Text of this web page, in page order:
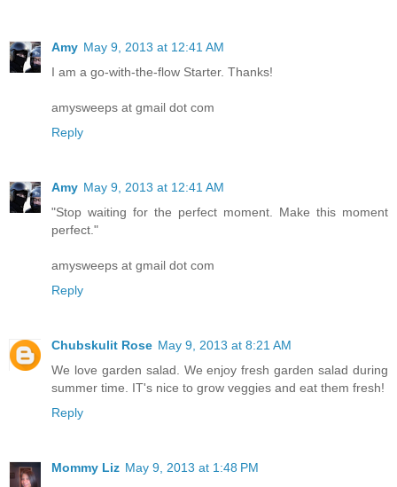
Amy May 9, 2013 at 12:41 AM
I am a go-with-the-flow Starter. Thanks!
amysweeps at gmail dot com
Reply
Amy May 9, 2013 at 12:41 AM
"Stop waiting for the perfect moment. Make this moment
perfect."
amysweeps at gmail dot com
Reply
Chubskulit Rose May 9, 2013 at 8:21 AM
We love garden salad. We enjoy fresh garden salad during
summer time. IT's nice to grow veggies and eat them fresh!
Reply
Mommy Liz May 9, 2013 at 1:48 PM